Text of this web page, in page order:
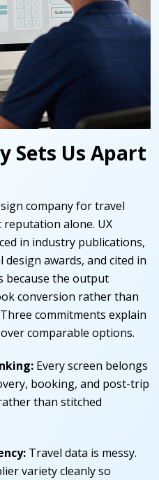
Sets Us Apart
company for travel
alone. UX
in industry publications,
awards, and cited in
because the output
conversion rather than
commitments explain
comparable options.
Every screen belongs
booking, and post-trip
than stitched
Travel data is messy.
variety cleanly so